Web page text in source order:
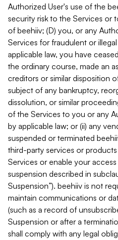
Authorized User's use of the
security risk to the Services or
of beehiiv; (D) you, or any
Services for fraudulent or
applicable law, you have
the ordinary course, made an
creditors or similar disposition
subject of any bankruptcy,
dissolution, or similar
of the Services to you or any
by applicable law; or (ii) any
suspended or terminated
third-party services or
Services or enable your
suspension described in
Suspension”). beehiiv is not
maintain communications or
(such as a record of
Suspension or after a
shall comply with any legal